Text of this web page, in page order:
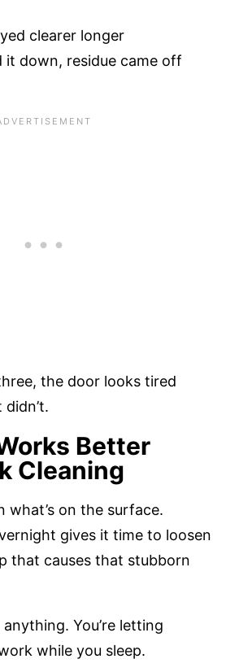
clearer longer
it down, residue came off
the door looks tired
Better
Cleaning
what’s on the surface.
gives it time to loosen
that causes that stubborn
You’re letting
while you sleep.